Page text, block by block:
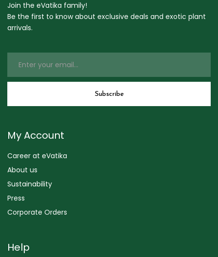
Join the eVatika family!
Be the first to know about exclusive deals and exotic plant
arrivals.
My Account
Career at eVatika
About us
Sustainability
Press
Corporate Orders
Help